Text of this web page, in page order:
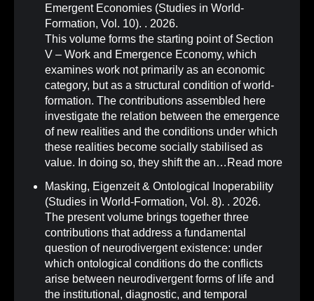
Emergent Economies (Studies in World-
Formation, Vol. 10). . 2026.
This volume forms the starting point of Section
V – Work and Emergence Economy, which
examines work not primarily as an economic
category, but as a structural condition of world-
formation. The contributions assembled here
investigate the relation between the emergence
of new realities and the conditions under which
these realities become socially stabilised as
value. In doing so, they shift the an… Read more
Masking, Eigenzeit & Ontological Inoperability
(Studies in World-Formation, Vol. 8). . 2026.
The present volume brings together three
contributions that address a fundamental
question of neurodivergent existence: under
which ontological conditions do the conflicts
arise between neurodivergent forms of life and
the institutional, diagnostic, and temporal